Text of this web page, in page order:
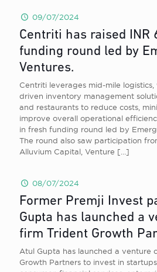
09/07/2024
Centriti has raised INR
funding round led by
Ventures.
Centriti leverages mid-mile
driven inventory management
and restaurants to reduce costs,
improve overall operational
in fresh funding round led by
The round also saw participation
Alluvium Capital, Venture […]
08/07/2024
Former Premji Invest
Gupta has launched a
firm Trident Growth
Atul Gupta has launched a venture
Growth Partners to invest in